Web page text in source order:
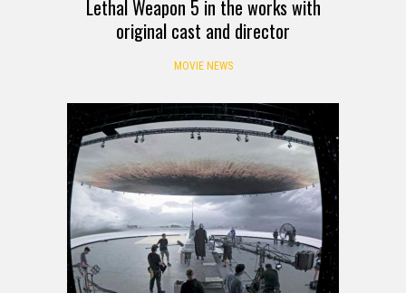
Lethal Weapon 5 in the works with
original cast and director
MOVIE NEWS